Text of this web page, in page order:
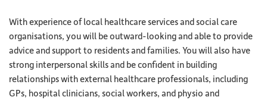
With experience of local healthcare services and social care
organisations, you will be outward-looking and able to provide
advice and support to residents and families. You will also have
strong interpersonal skills and be confident in building
relationships with external healthcare professionals, including
GPs, hospital clinicians, social workers, and physio and